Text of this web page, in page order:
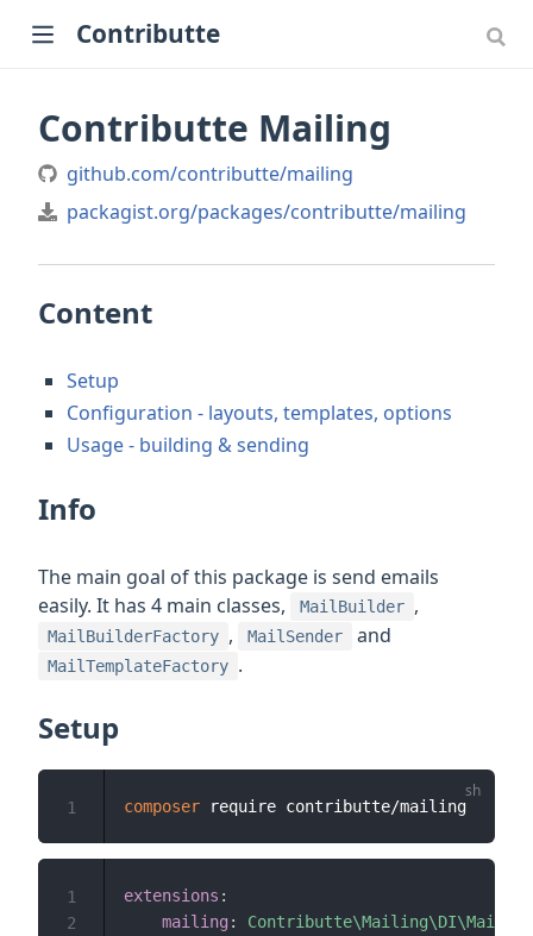
Contributte
Contributte Mailing
github.com/contributte/mailing
packagist.org/packages/contributte/mailing
Content
Setup
Configuration - layouts, templates, options
Usage - building & sending
Info
The main goal of this package is send emails
easily. It has 4 main classes,
MailBuilder ,
MailBuilderFactory , MailSender and
MailTemplateFactory .
Setup
composer
1
extensions :
mailing :
1
2